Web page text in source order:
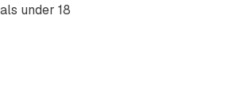
under 18